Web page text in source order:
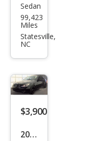
BM
W 5
Seri
Sedan
99,423
Miles
Statesville,
NC
$3,900
2008